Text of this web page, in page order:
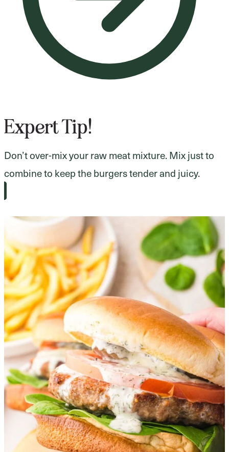
Expert Tip!
Don’t over-mix your raw meat mixture. Mix just to
combine to keep the burgers tender and juicy.